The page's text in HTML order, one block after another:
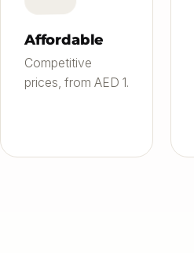
Affordable
Competitive
prices, from AED 1.